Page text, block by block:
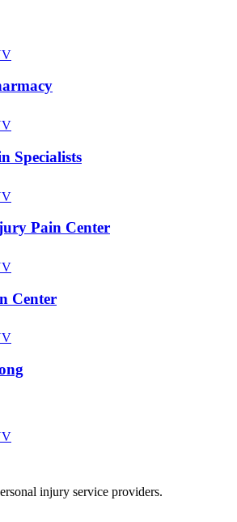
Specialists
Pain Center
Center
injury service providers.